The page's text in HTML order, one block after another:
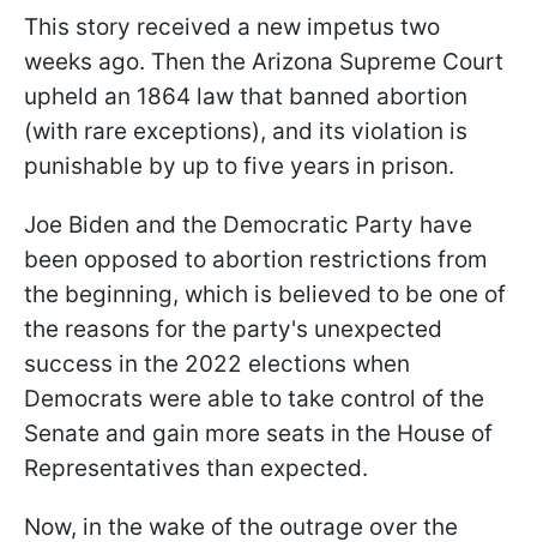
This story received a new impetus two
weeks ago. Then the Arizona Supreme Court
upheld an 1864 law that banned abortion
(with rare exceptions), and its violation is
punishable by up to five years in prison.
Joe Biden and the Democratic Party have
been opposed to abortion restrictions from
the beginning, which is believed to be one of
the reasons for the party's unexpected
success in the 2022 elections when
Democrats were able to take control of the
Senate and gain more seats in the House of
Representatives than expected.
Now, in the wake of the outrage over the